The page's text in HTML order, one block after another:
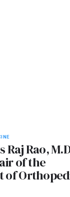
Raj Rao,
of the
of